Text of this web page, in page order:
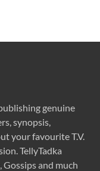
genuine
synopsis,
your favourite T.V.
TellyTadka
and much